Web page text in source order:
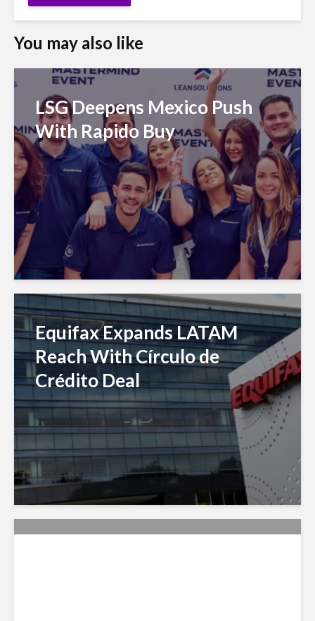
You may also like
LSG Deepens Mexico Push
With Rapido Buy
Equifax Expands LATAM
Reach With Círculo de
Crédito Deal